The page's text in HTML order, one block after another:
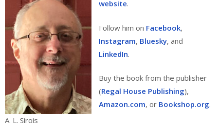
A. L. Sirois
website.
Follow him on Facebook,
Instagram, Bluesky, and
LinkedIn.
Buy the book from the publisher
(Regal House Publishing),
Amazon.com, or Bookshop.org.